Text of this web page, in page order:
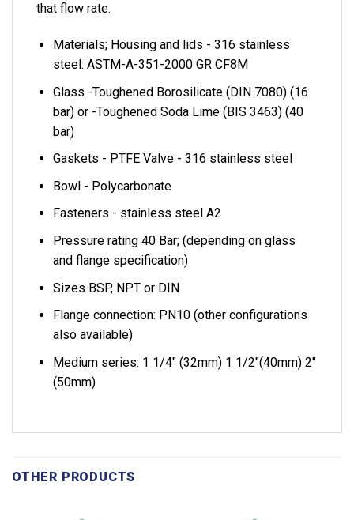
that flow rate.
Materials; Housing and lids - 316 stainless
steel: ASTM-A-351-2000 GR CF8M
Glass -Toughened Borosilicate (DIN 7080) (16
bar) or -Toughened Soda Lime (BIS 3463) (40
bar)
Gaskets - PTFE Valve - 316 stainless steel
Bowl - Polycarbonate
Fasteners - stainless steel A2
Pressure rating 40 Bar; (depending on glass
and flange specification)
Sizes BSP, NPT or DIN
Flange connection: PN10 (other configurations
also available)
Medium series: 1 1/4" (32mm) 1 1/2"(40mm) 2"
(50mm)
OTHER PRODUCTS